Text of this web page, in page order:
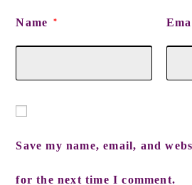
Name *
Save my name, email, and
for the next time I comment.